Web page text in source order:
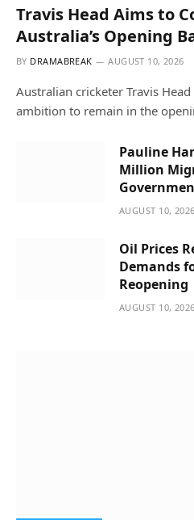
Travis Head Aims to
Australia’s Opening
BY DRAMABREAK AUGUST 10, 2026
Australian cricketer Travis
ambition to remain in the
Pauline
Million
AUGUST 10, 2026
Oil Prices
Demands
Reopening
AUGUST 10, 2026